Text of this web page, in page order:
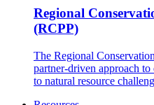
Regional
(RCPP)
The Regional
partner-driven approach
to natural resource